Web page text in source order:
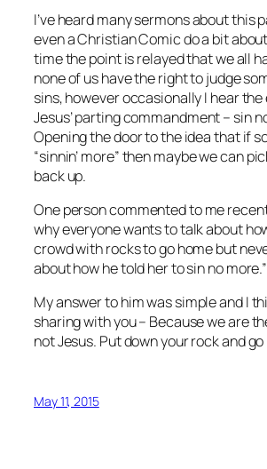
I’ve heard many sermons about this
even a Christian Comic do a bit
time the point is relayed that we all
none of us have the right to judge
sins, however occasionally I hear
Jesus’ parting commandment – sin
Opening the door to the idea that if
“sinnin’ more” then maybe we can
back up.
One person commented to me
why everyone wants to talk about
crowd with rocks to go home but
about how he told her to sin no more.”
My answer to him was simple and I
sharing with you – Because we are
not Jesus. Put down your rock and
May 11, 2015